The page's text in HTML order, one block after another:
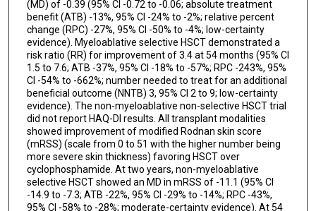
(MD) of -0.39 (95% CI -0.72 to -0.06; absolute treatment
benefit (ATB) -13%, 95% CI -24% to -2%; relative percent
change (RPC) -27%, 95% CI -50% to -4%; low-certainty
evidence). Myeloablative selective HSCT demonstrated a
risk ratio (RR) for improvement of 3.4 at 54 months (95% CI
1.5 to 7.6; ATB -37%, 95% CI -18% to -57%; RPC -243%, 95%
CI -54% to -662%; number needed to treat for an additional
beneficial outcome (NNTB) 3, 95% CI 2 to 9; low-certainty
evidence). The non-myeloablative non-selective HSCT trial
did not report HAQ-DI results. All transplant modalities
showed improvement of modified Rodnan skin score
(mRSS) (scale from 0 to 51 with the higher number being
more severe skin thickness) favoring HSCT over
cyclophosphamide. At two years, non-myeloablative
selective HSCT showed an MD in mRSS of -11.1 (95% CI
-14.9 to -7.3; ATB -22%, 95% CI -29% to -14%; RPC -43%,
95% CI -58% to -28%; moderate-certainty evidence). At 54